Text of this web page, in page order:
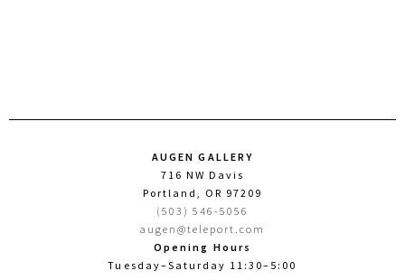
AUGEN GALLERY
716 NW Davis
Portland, OR 97209
(503) 546-5056
augen@teleport.com
Opening Hours
Tuesday–Saturday 11:30–5:00